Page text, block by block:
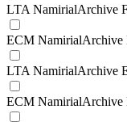
LTA NamirialArchive
ECM NamirialArchive
LTA NamirialArchive
ECM NamirialArchive